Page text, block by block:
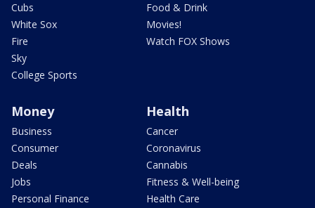
Cubs
White Sox
Fire
Sky
College Sports
Food & Drink
Movies!
Watch FOX Shows
Money
Business
Consumer
Deals
Jobs
Personal Finance
Health
Cancer
Coronavirus
Cannabis
Fitness & Well-being
Health Care